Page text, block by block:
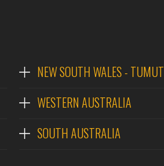
NEW SOUTH WALES - TUMUT
WESTERN AUSTRALIA
SOUTH AUSTRALIA